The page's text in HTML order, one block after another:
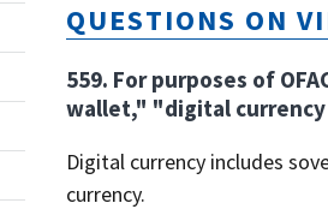
QUESTIONS ON
559. For purposes of
wallet," "digital currency
Digital currency includes
currency.